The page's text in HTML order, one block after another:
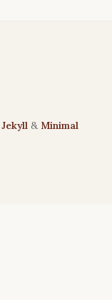
Jekyll & Minimal